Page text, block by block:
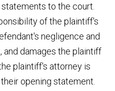
to the court.
of the plaintiff's
negligence and
and damages the plaintiff
plaintiff's attorney is
opening statement.